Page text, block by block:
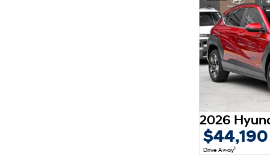
$44,190
Drive Away1